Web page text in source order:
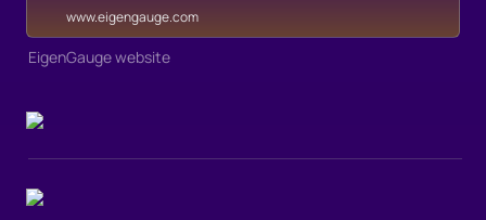
www.eigengauge.com
EigenGauge website